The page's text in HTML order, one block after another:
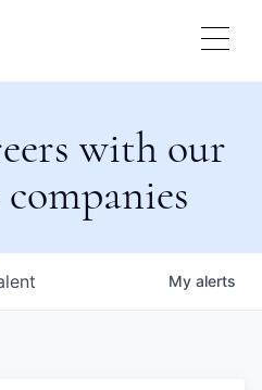
with our
My alerts